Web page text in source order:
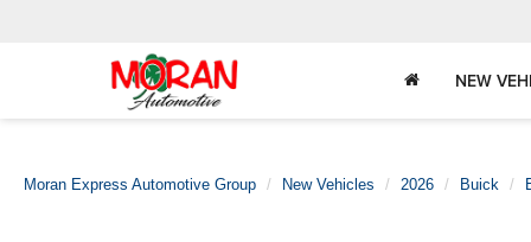
NEW
Moran Express Automotive Group New Vehicles 2026 Buick